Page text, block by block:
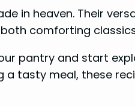
in heaven. Their
comforting
pantry and start
a tasty meal, these